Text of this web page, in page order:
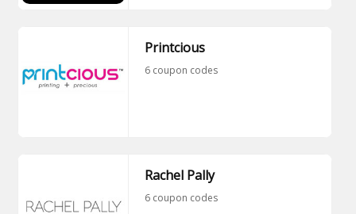
Printcious
6 coupon codes
Rachel Pally
6 coupon codes